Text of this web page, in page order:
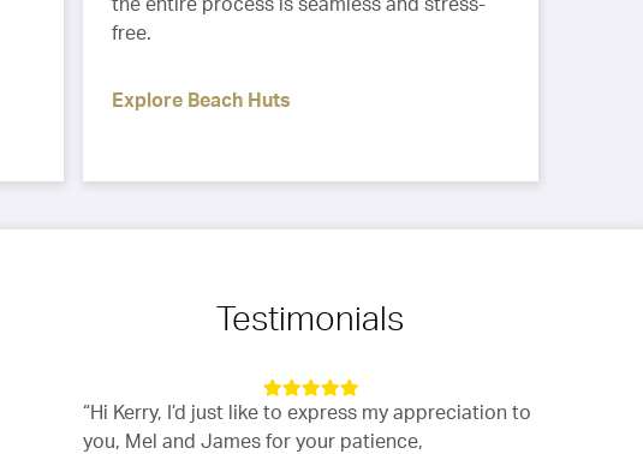
free.
Explore Beach Huts
Testimonials
“Hi Kerry, I’d just like to express my appreciation to
you, Mel and James for your patience,